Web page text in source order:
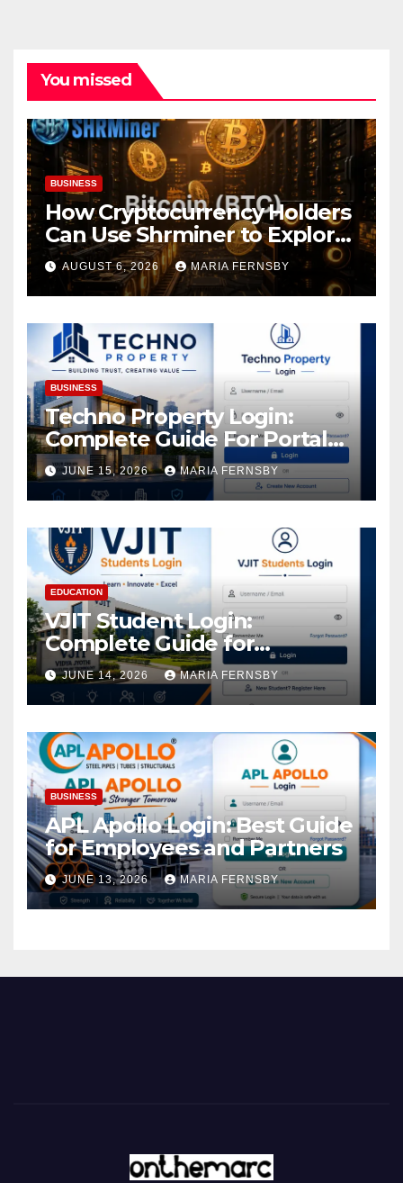
You missed
BUSINESS
How Cryptocurrency Holders
Can Use Shrminer to Explore
More Income Opportunities
and Easily Achieve a 4% Daily
Increase in Your Digital
Assets
AUGUST 6, 2026 MARIA FERNSBY
BUSINESS
Techno Property Login:
Complete Guide For Portal
Access
JUNE 15, 2026 MARIA FERNSBY
EDUCATION
VJIT Student Login:
Complete Guide for
Academic Access
JUNE 14, 2026 MARIA FERNSBY
BUSINESS
APL Apollo Login: Best Guide
for Employees and Partners
JUNE 13, 2026 MARIA FERNSBY